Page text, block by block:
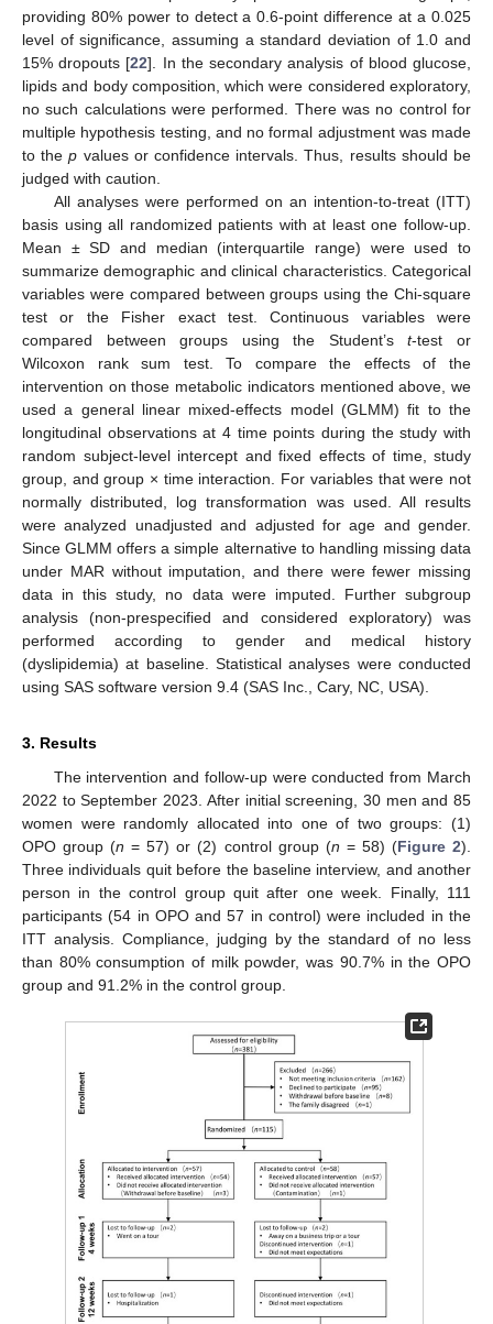
providing 80% power to detect a 0.6-point difference at a 0.025
level of significance, assuming a standard deviation of 1.0 and
15% dropouts [22]. In the secondary analysis of blood glucose,
lipids and body composition, which were considered exploratory,
no such calculations were performed. There was no control for
multiple hypothesis testing, and no formal adjustment was made
to thep values or confidence intervals. Thus, results should be
judged with caution.
All analyses were performed on an intention-to-treat (ITT)
basis using all randomized patients with at least one follow-up.
Mean ± SD and median (interquartile range) were used to
summarize demographic and clinical characteristics. Categorical
variables were compared between groups using the Chi-square
test or the Fisher exact test. Continuous variables were
compared between groups using the Student’st-test or
Wilcoxon rank sum test. To compare the effects of the
intervention on those metabolic indicators mentioned above, we
used a general linear mixed-effects model (GLMM) fit to the
longitudinal observations at 4 time points during the study with
random subject-level intercept and fixed effects of time, study
group, and group × time interaction. For variables that were not
normally distributed, log transformation was used. All results
were analyzed unadjusted and adjusted for age and gender.
Since GLMM offers a simple alternative to handling missing data
under MAR without imputation, and there were fewer missing
data in this study, no data were imputed. Further subgroup
analysis (non-prespecified and considered exploratory) was
performed according to gender and medical history
(dyslipidemia) at baseline. Statistical analyses were conducted
using SAS software version 9.4 (SAS Inc., Cary, NC, USA).
3. Results
The intervention and follow-up were conducted from March
2022 to September 2023. After initial screening, 30 men and 85
women were randomly allocated into one of two groups: (1)
OPO group (n = 57) or (2) control group (n = 58) (Figure 2).
Three individuals quit before the baseline interview, and another
person in the control group quit after one week. Finally, 111
participants (54 in OPO and 57 in control) were included in the
ITT analysis. Compliance, judging by the standard of no less
than 80% consumption of milk powder, was 90.7% in the OPO
group and 91.2% in the control group.